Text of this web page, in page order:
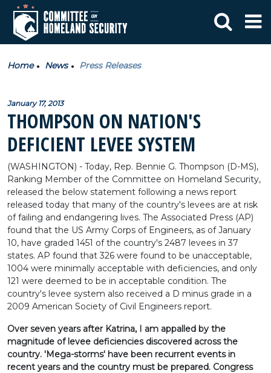
Home News Press Releases
January 17, 2013
THOMPSON ON NATION'S
DEFICIENT LEVEE SYSTEM
(WASHINGTON) - Today, Rep. Bennie G. Thompson (D-MS),
Ranking Member of the Committee on Homeland Security,
released the below statement following a news report
released today that many of the country's levees are at risk
of failing and endangering lives. The Associated Press (AP)
found that the US Army Corps of Engineers, as of January
10, have graded 1451 of the country's 2487 levees in 37
states. AP found that 326 were found to be unacceptable,
1004 were minimally acceptable with deficiencies, and only
121 were deemed to be in acceptable condition. The
country's levee system also received a D minus grade in a
2009 American Society of Civil Engineers report.
Over seven years after Katrina, I am appalled by the
magnitude of levee deficiencies discovered across the
country. 'Mega-storms' have been recurrent events in
recent years and the country must be prepared. Congress